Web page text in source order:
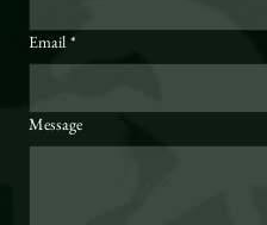
Email *
Message